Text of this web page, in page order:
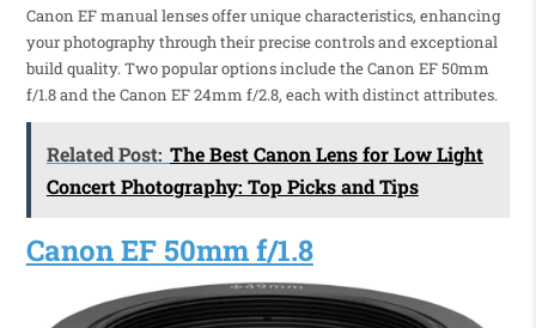
Canon EF manual lenses offer unique characteristics, enhancing
your photography through their precise controls and exceptional
build quality. Two popular options include the Canon EF 50mm
f/1.8 and the Canon EF 24mm f/2.8, each with distinct attributes.
Related Post: The Best Canon Lens for Low Light
Concert Photography: Top Picks and Tips
Canon EF 50mm f/1.8